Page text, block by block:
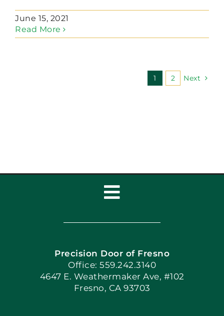
June 15, 2021
Read More
1 2 Next
Toggle
Navigation
Home
Book Now
Blog
Precision Door of Fresno
Office: 559.242.3140
4647 E. Weathermaker Ave, #102
Fresno, CA 93703